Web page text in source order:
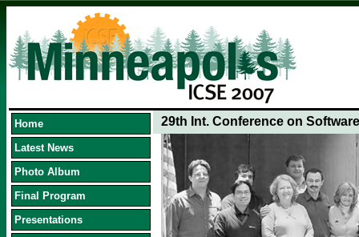
Home
Latest News
Photo Album
Final Program
Presentations
29th Int. Conference on